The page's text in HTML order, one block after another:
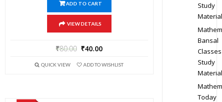
ADD TO CART
VIEW DETAILS
₹80.00 ₹40.00
QUICK VIEW ADD TO WISHLIST
Study
Material
Bansal
Classes
Study
Material
Today